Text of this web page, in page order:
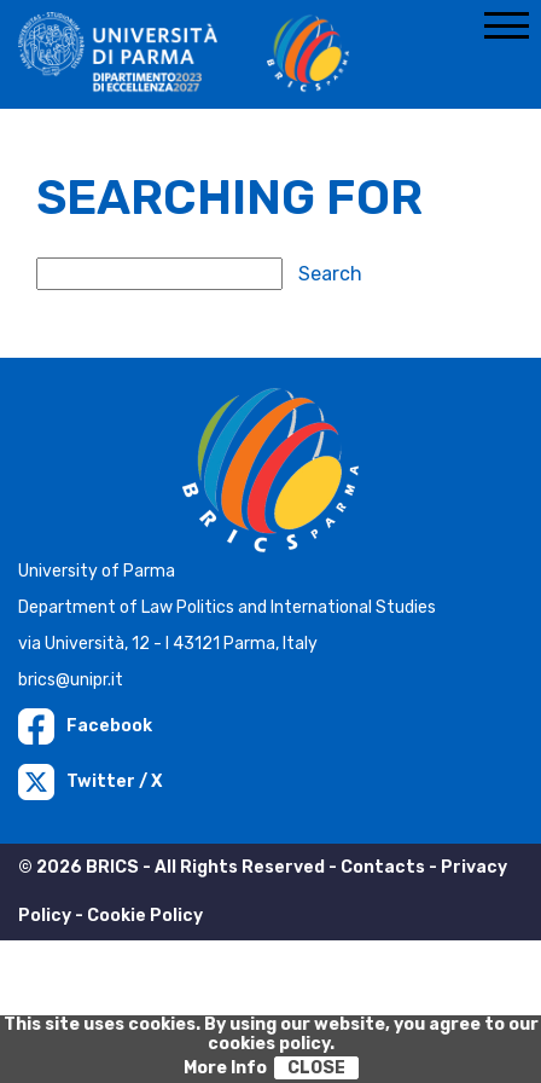
SEARCHING FOR
Search
University of Parma
Department of Law Politics and International Studies
via Università, 12 - I 43121 Parma, Italy
brics@unipr.it
Facebook
Twitter / X
© 2026 BRICS - All Rights Reserved - Contacts - Privacy
Policy - Cookie Policy
This site uses cookies. By using our website, you agree to our
cookies policy.
More Info
CLOSE